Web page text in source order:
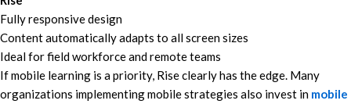
Fully responsive design
Content automatically adapts to all screen sizes
Ideal for field workforce and remote teams
If mobile learning is a priority, Rise clearly has the edge. Many
organizations implementing mobile strategies also invest in mobile